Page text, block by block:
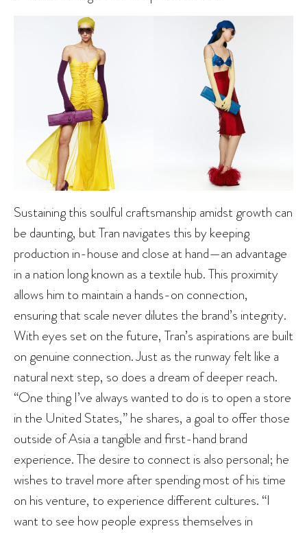
Sustaining this soulful craftsmanship amidst growth can
be daunting, but Tran navigates this by keeping
production in-house and close at hand—an advantage
in a nation long known as a textile hub. This proximity
allows him to maintain a hands-on connection,
ensuring that scale never dilutes the brand’s integrity.
With eyes set on the future, Tran’s aspirations are built
on genuine connection. Just as the runway felt like a
natural next step, so does a dream of deeper reach.
“One thing I’ve always wanted to do is to open a store
in the United States,” he shares, a goal to offer those
outside of Asia a tangible and first-hand brand
experience. The desire to connect is also personal; he
wishes to travel more after spending most of his time
on his venture, to experience different cultures. “I
want to see how people express themselves in